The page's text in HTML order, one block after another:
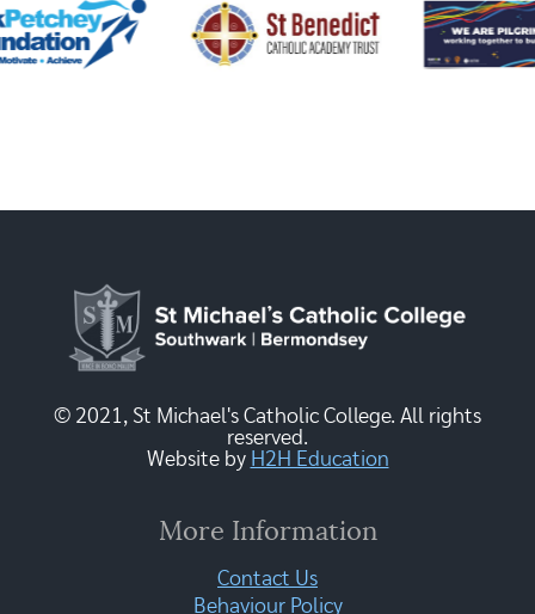
© 2021, St Michael's Catholic College. All rights
reserved.
Website by H2H Education
More Information
Contact Us
Behaviour Policy